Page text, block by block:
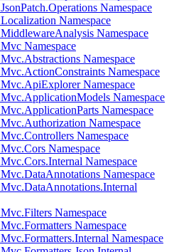
Namespace
Namespace
Namespace
Namespace
Namespace
Namespace
Namespace
Namespace
Namespace
Namespace
Namespace
Namespace
Namespace
Namespace
Namespace
Namespace
Namespace